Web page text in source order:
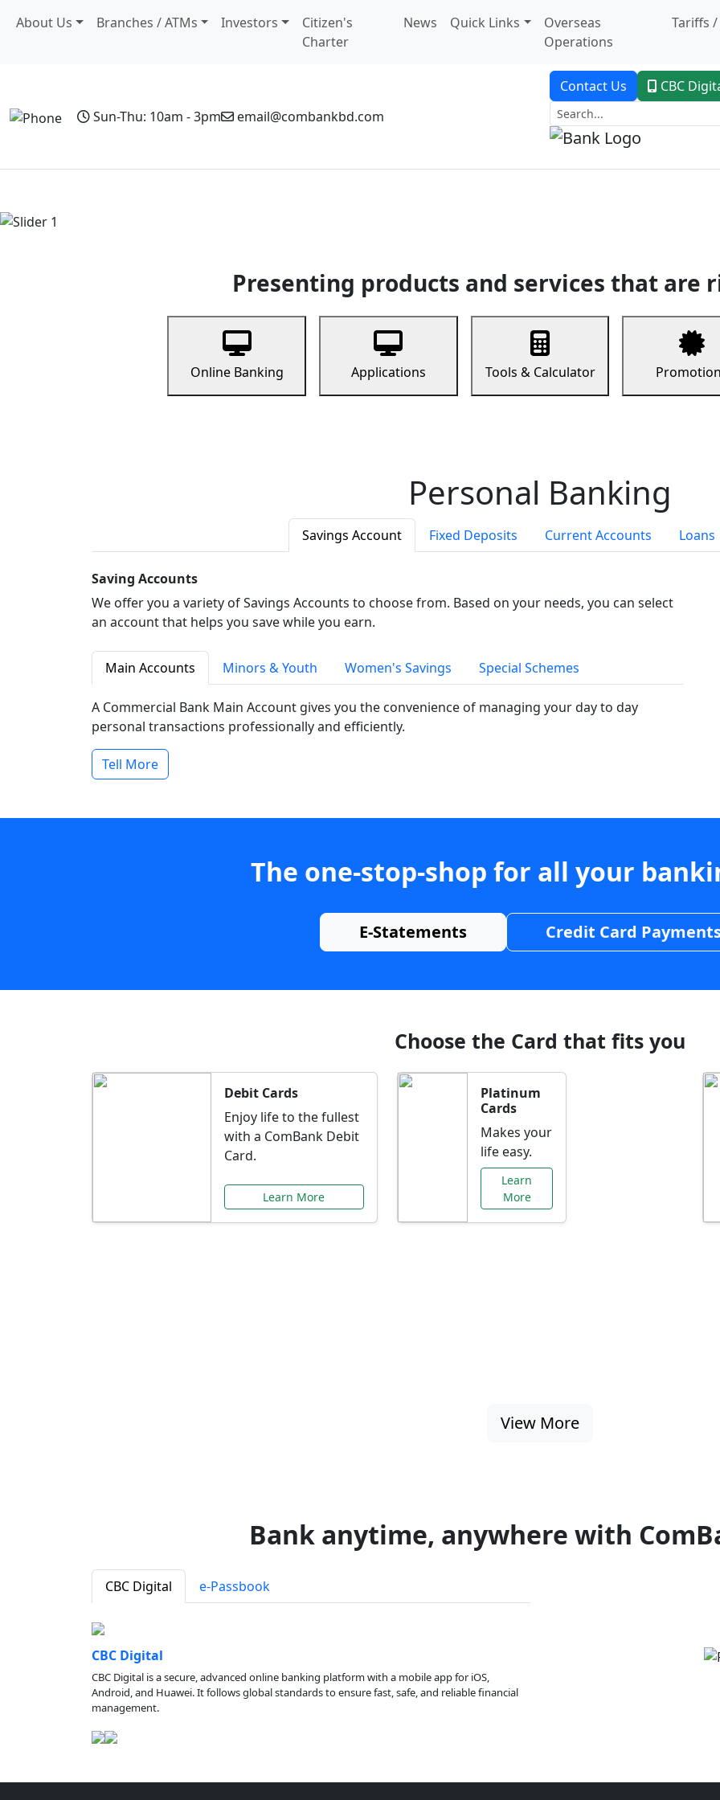
About Us Branches / ATMs Investors
Citizen's
Charter
News Quick Links
Overseas
Operations
Tariffs /
Sun-Thu: 10am - 3pm email@combankbd.com
Contact Us CBC
Presenting products and services that are
Online Banking Applications Tools & Calculator
Personal Banking
Savings Account Fixed Deposits Current Accounts Loans
Saving Accounts
We offer you a variety of Savings Accounts to choose from. Based on your needs, you can select
an account that helps you save while you earn.
Main Accounts Minors & Youth Women's Savings Special Schemes
A Commercial Bank Main Account gives you the convenience of managing your day to day
personal transactions professionally and efficiently.
Tell More
The one-stop-shop for all your
E-Statements Credit Card
Choose the Card that fits you
Debit Cards
Enjoy life to the fullest
with a ComBank Debit
Card.
Learn More
Platinum
Cards
Makes your
life easy.
Learn
More
View More
Bank anytime, anywhere with
CBC Digital e-Passbook
CBC Digital
CBC Digital is a secure, advanced online banking platform with a mobile app for iOS,
Android, and Huawei. It follows global standards to ensure fast, safe, and reliable financial
management.